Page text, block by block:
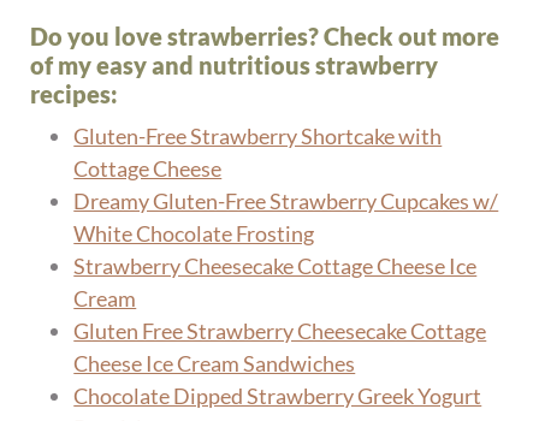
Do you love strawberries? Check out more
of my easy and nutritious strawberry
recipes:
Gluten-Free Strawberry Shortcake with
Cottage Cheese
Dreamy Gluten-Free Strawberry Cupcakes w/
White Chocolate Frosting
Strawberry Cheesecake Cottage Cheese Ice
Cream
Gluten Free Strawberry Cheesecake Cottage
Cheese Ice Cream Sandwiches
Chocolate Dipped Strawberry Greek Yogurt